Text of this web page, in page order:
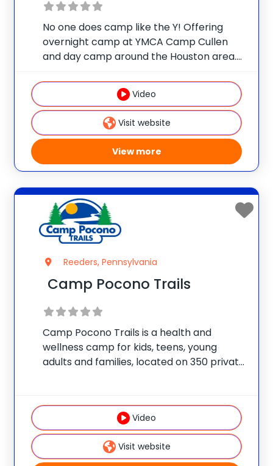
No one does camp like the Y! Offering
overnight camp at YMCA Camp Cullen
and day camp around the Houston area.
boys and girls ages 7-17. Camp Epic.
Camp Cullen. A week at
Video
Visit website
View more
Reeders, Pennsylvania
Camp Pocono Trails
Camp Pocono Trails is a health and
wellness camp for kids, teens, young
adults and families, located on 350 private
cooking classes, boating, fitness training,
adventure courses,Video
Visit website